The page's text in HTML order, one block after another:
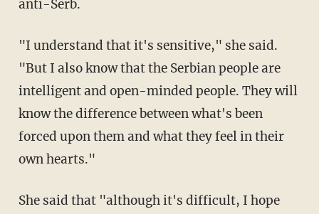
anti-Serb.
"I understand that it's sensitive," she said.
"But I also know that the Serbian people are
intelligent and open-minded people. They will
know the difference between what's been
forced upon them and what they feel in their
own hearts."
She said that "although it's difficult, I hope